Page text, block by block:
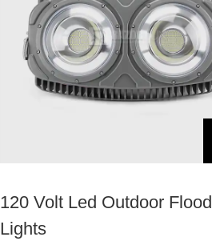
120 Volt Led Outdoor Flood
Lights